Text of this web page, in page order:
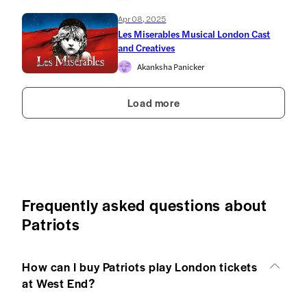
Apr 08, 2025
Les Miserables Musical London Cast
and Creatives
Akanksha Panicker
Load more
Frequently asked questions about
Patriots
How can I buy Patriots play London tickets
at West End?